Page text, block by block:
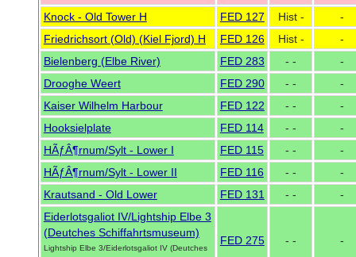
Knock - Old Tower H FED 127 Hist -
-
Friedrichsort (Old) (Kiel Fjord) H
FED 126 Hist -
-
Bielenberg (Elbe River)
FED 283 - -
-
Drooghe Weert
FED 290 - -
-
Kaiser Wilhelm Harbour
FED 122 - -
-
Hooksielplate
FED 114 - -
-
HÃƒÂ¶rnum/Sylt - Lower I
FED 115 - -
-
HÃƒÂ¶rnum/Sylt - Lower II
FED 116 - -
-
Krautsand - Old Lower
FED 131 - -
-
Eiderlotsgaliot IV/Lightship Elbe 3
(Deutches Schiffahrtsmuseum)
Lightship Elbe 3/Eiderlotsgaliot IV (Deutches
FED 275 - - -